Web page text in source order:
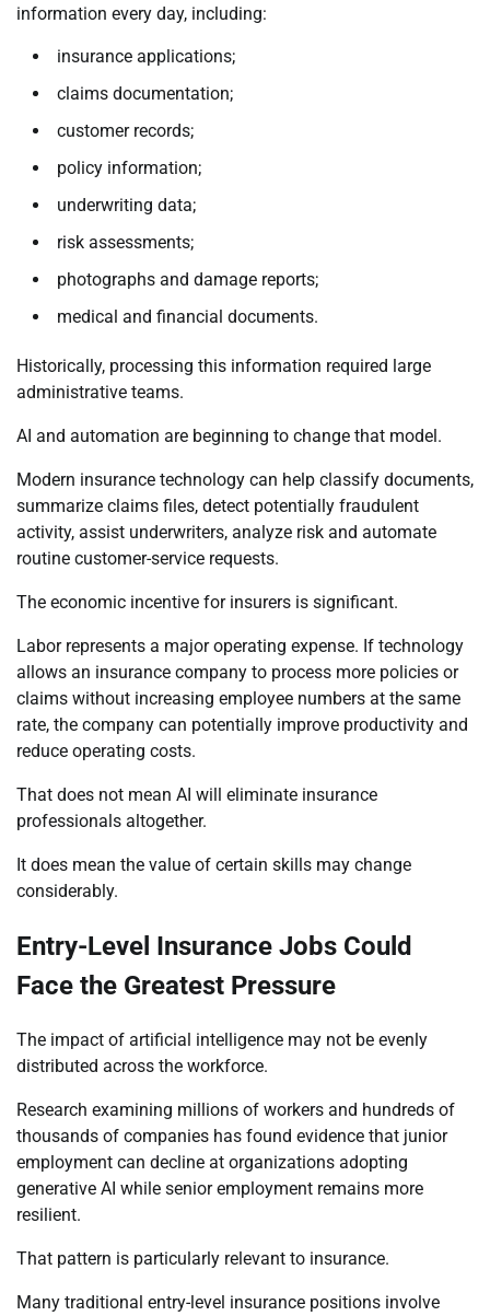
information every day, including:
insurance applications;
claims documentation;
customer records;
policy information;
underwriting data;
risk assessments;
photographs and damage reports;
medical and financial documents.
Historically, processing this information required large
administrative teams.
AI and automation are beginning to change that model.
Modern insurance technology can help classify documents,
summarize claims files, detect potentially fraudulent
activity, assist underwriters, analyze risk and automate
routine customer-service requests.
The economic incentive for insurers is significant.
Labor represents a major operating expense. If technology
allows an insurance company to process more policies or
claims without increasing employee numbers at the same
rate, the company can potentially improve productivity and
reduce operating costs.
That does not mean AI will eliminate insurance
professionals altogether.
It does mean the value of certain skills may change
considerably.
Entry-Level Insurance Jobs Could
Face the Greatest Pressure
The impact of artificial intelligence may not be evenly
distributed across the workforce.
Research examining millions of workers and hundreds of
thousands of companies has found evidence that junior
employment can decline at organizations adopting
generative AI while senior employment remains more
resilient.
That pattern is particularly relevant to insurance.
Many traditional entry-level insurance positions involve